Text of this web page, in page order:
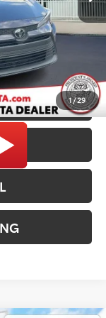
1/29
+$499
$23,482